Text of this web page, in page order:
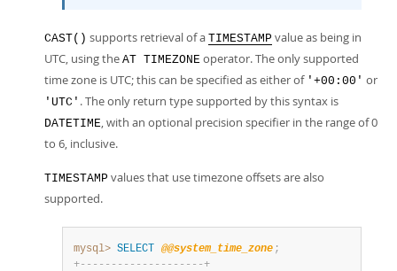
CAST() supports retrieval of a TIMESTAMP value as being in
UTC, using the AT TIMEZONE operator. The only supported
time zone is UTC; this can be specified as either of '+00:00' or
'UTC' . The only return type supported by this syntax is
DATETIME, with an optional precision specifier in the range of 0
to 6, inclusive.
TIMESTAMP values that use timezone offsets are also
supported.
mysql> SELECT @@system_time_zone ;
+- - - - - - - - - - - - - - - - - - - -+